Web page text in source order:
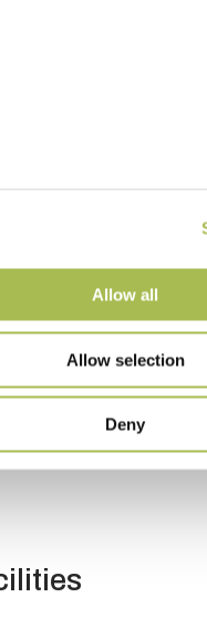
Allow all
Allow selection
Deny
the lead in using new
to develop high